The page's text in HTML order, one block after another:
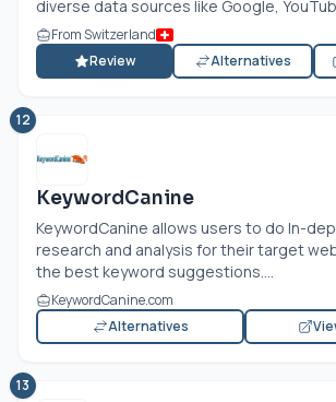
diverse data sources like Google,
From Switzerland
Review
Alternatives
12
KeywordCanine
KeywordCanine allows users to do In-
research and analysis for their target
the best keyword suggestions....
KeywordCanine.com
Alternatives
13